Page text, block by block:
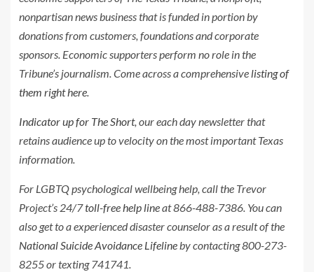
nonpartisan news business that is funded in portion by
donations from customers, foundations and corporate
sponsors. Economic supporters perform no role in the
Tribune’s journalism. Come across a comprehensive listing of
them right here.
Indicator up for The Short, our each day newsletter that
retains audience up to velocity on the most important Texas
information.
For LGBTQ psychological wellbeing help, call the Trevor
Project’s 24/7toll-free help lineat 866-488-7386. You can
also get to a experienced disaster counselor as a result of the
National Suicide Avoidance Lifelineby contacting 800-273-
8255 or texting 741741.